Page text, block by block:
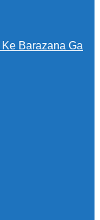
Ke Barazana Ga